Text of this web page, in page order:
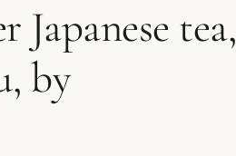
Japanese tea,
by